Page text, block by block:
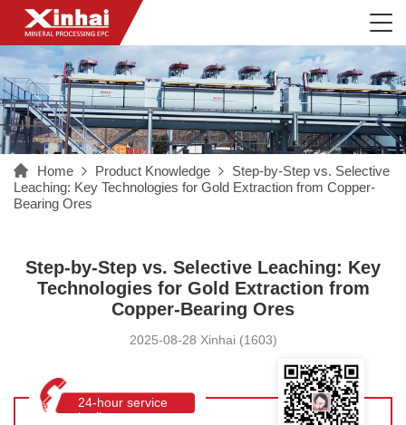
Home Product Knowledge
Step-by-Step vs. Selective
Leaching: Key Technologies for Gold Extraction from Copper-
Bearing Ores
Step-by-Step vs. Selective Leaching: Key
Technologies for Gold Extraction from
Copper-Bearing Ores
2025-08-28 Xinhai (1603)
24-hour service
hotline